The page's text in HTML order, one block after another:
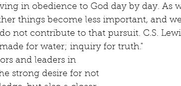
in obedience to God day by day. As
things become less important, and
not contribute to that pursuit. C.S.
for water; inquiry for truth."
and leaders in
strong desire for not